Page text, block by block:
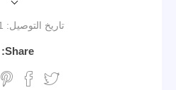
تاريخ التوصيل:
Share: